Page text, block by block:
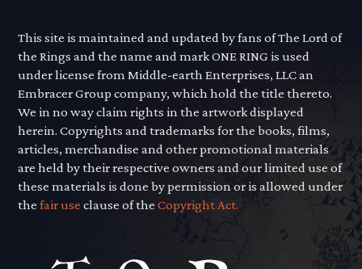
This site is maintained and updated by fans of The Lord of
the Rings and the name and mark ONE RING is used
under license from Middle-earth Enterprises, LLC an
Embracer Group company, which hold the title thereto.
We in no way claim rights in the artwork displayed
herein. Copyrights and trademarks for the books, films,
articles, merchandise and other promotional materials
are held by their respective owners and our limited use of
these materials is done by permission or is allowed under
thefair use clause of theCopyright Act.